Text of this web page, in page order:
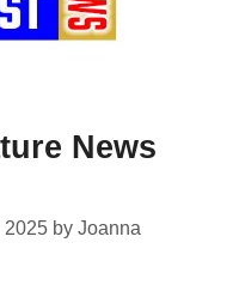
News
2025 by Joanna